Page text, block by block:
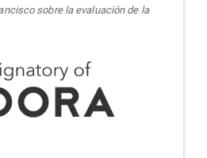
sobre la evaluación de la